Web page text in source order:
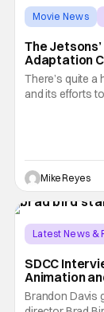
Movie News
The
Adaptation
And I Can’t
There’s quite a
and its efforts
Trevorrow.
Mike Reyes
Latest News &
SDCC
Animation
Gunn’
Brandon Davis